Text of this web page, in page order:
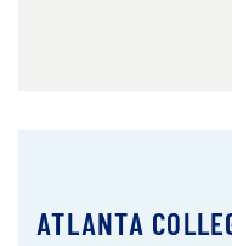
ATLANTA